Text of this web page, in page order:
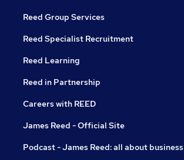
Reed Group Services
Reed Specialist Recruitment
Reed Learning
Reed in Partnership
Careers with REED
James Reed - Official Site
Podcast - James Reed: all about business